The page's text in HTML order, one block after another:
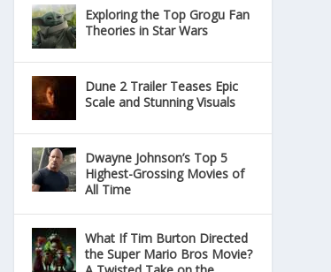
Exploring the Top Grogu Fan
Theories in Star Wars
Dune 2 Trailer Teases Epic
Scale and Stunning Visuals
Dwayne Johnson’s Top 5
Highest-Grossing Movies of
All Time
What If Tim Burton Directed
the Super Mario Bros Movie?